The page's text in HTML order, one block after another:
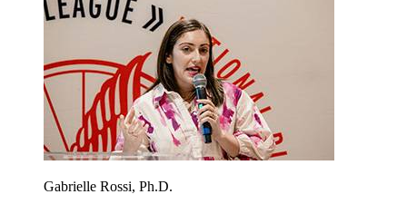
Gabrielle Rossi, Ph.D.